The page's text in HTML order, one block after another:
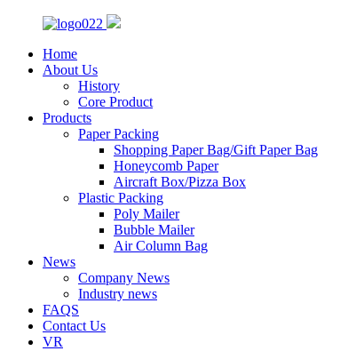
Home
About Us
History
Core Product
Products
Paper Packing
Shopping Paper Bag/Gift Paper Bag
Honeycomb Paper
Aircraft Box/Pizza Box
Plastic Packing
Poly Mailer
Bubble Mailer
Air Column Bag
News
Company News
Industry news
FAQS
Contact Us
VR